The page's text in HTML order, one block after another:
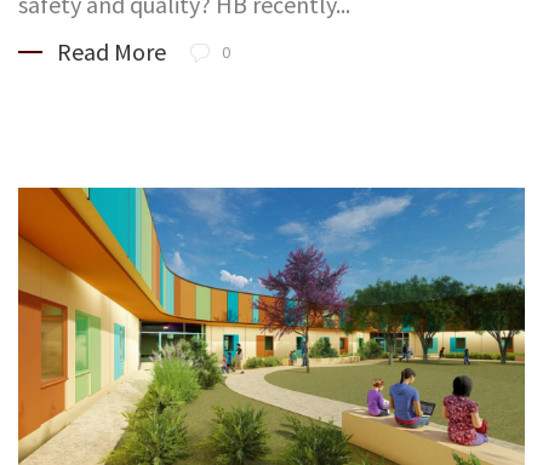
Read More
0